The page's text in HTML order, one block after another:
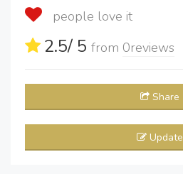
people love it
2.5/ 5 from 0reviews
Share
Update